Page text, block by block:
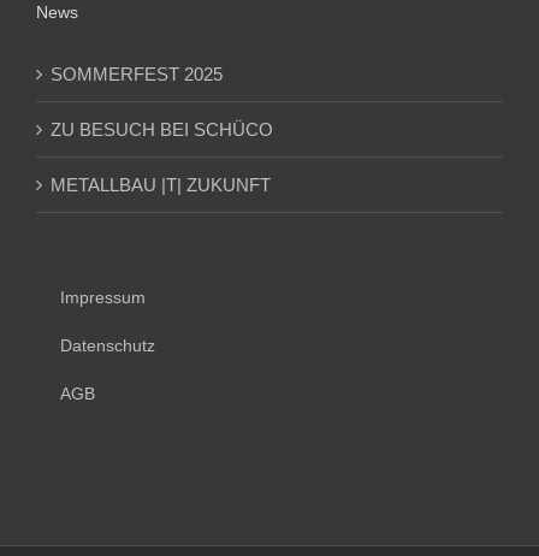
News
SOMMERFEST 2025
ZU BESUCH BEI SCHÜCO
METALLBAU |T| ZUKUNFT
Impressum
Datenschutz
AGB